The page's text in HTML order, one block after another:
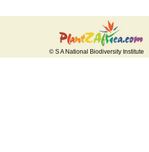
© S A National Biodiversity Institute